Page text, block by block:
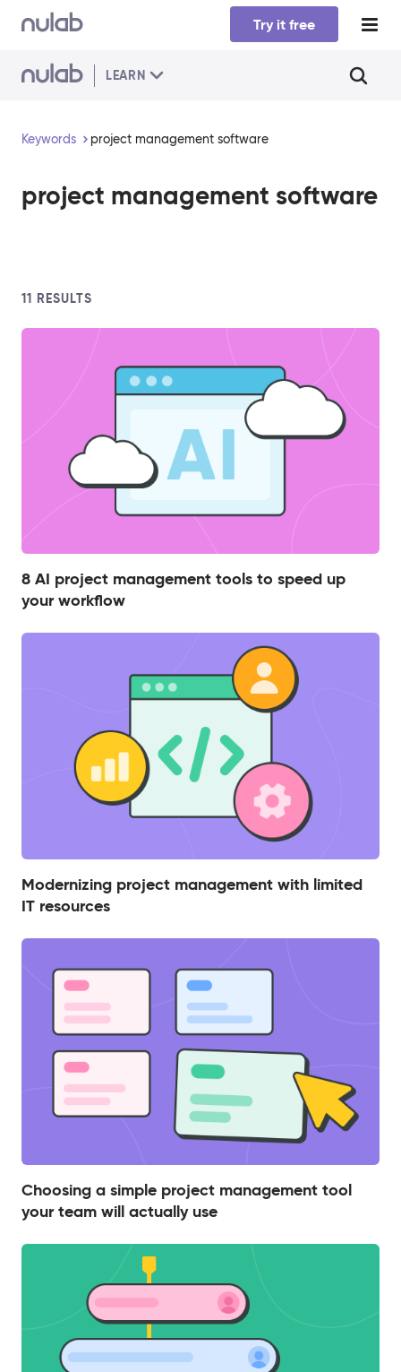
Skip to main content
Try it free
LEARN
Keywords project management software
project management software
11 RESULTS
8 AI project management tools to speed up
your workflow
Modernizing project management with limited
IT resources
Choosing a simple project management tool
your team will actually use